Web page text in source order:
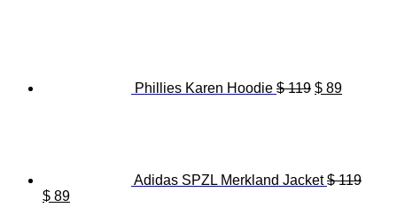
Phillies Karen Hoodie $119 $ 89
Adidas SPZL Merkland Jacket $119
Original
$ 89Current